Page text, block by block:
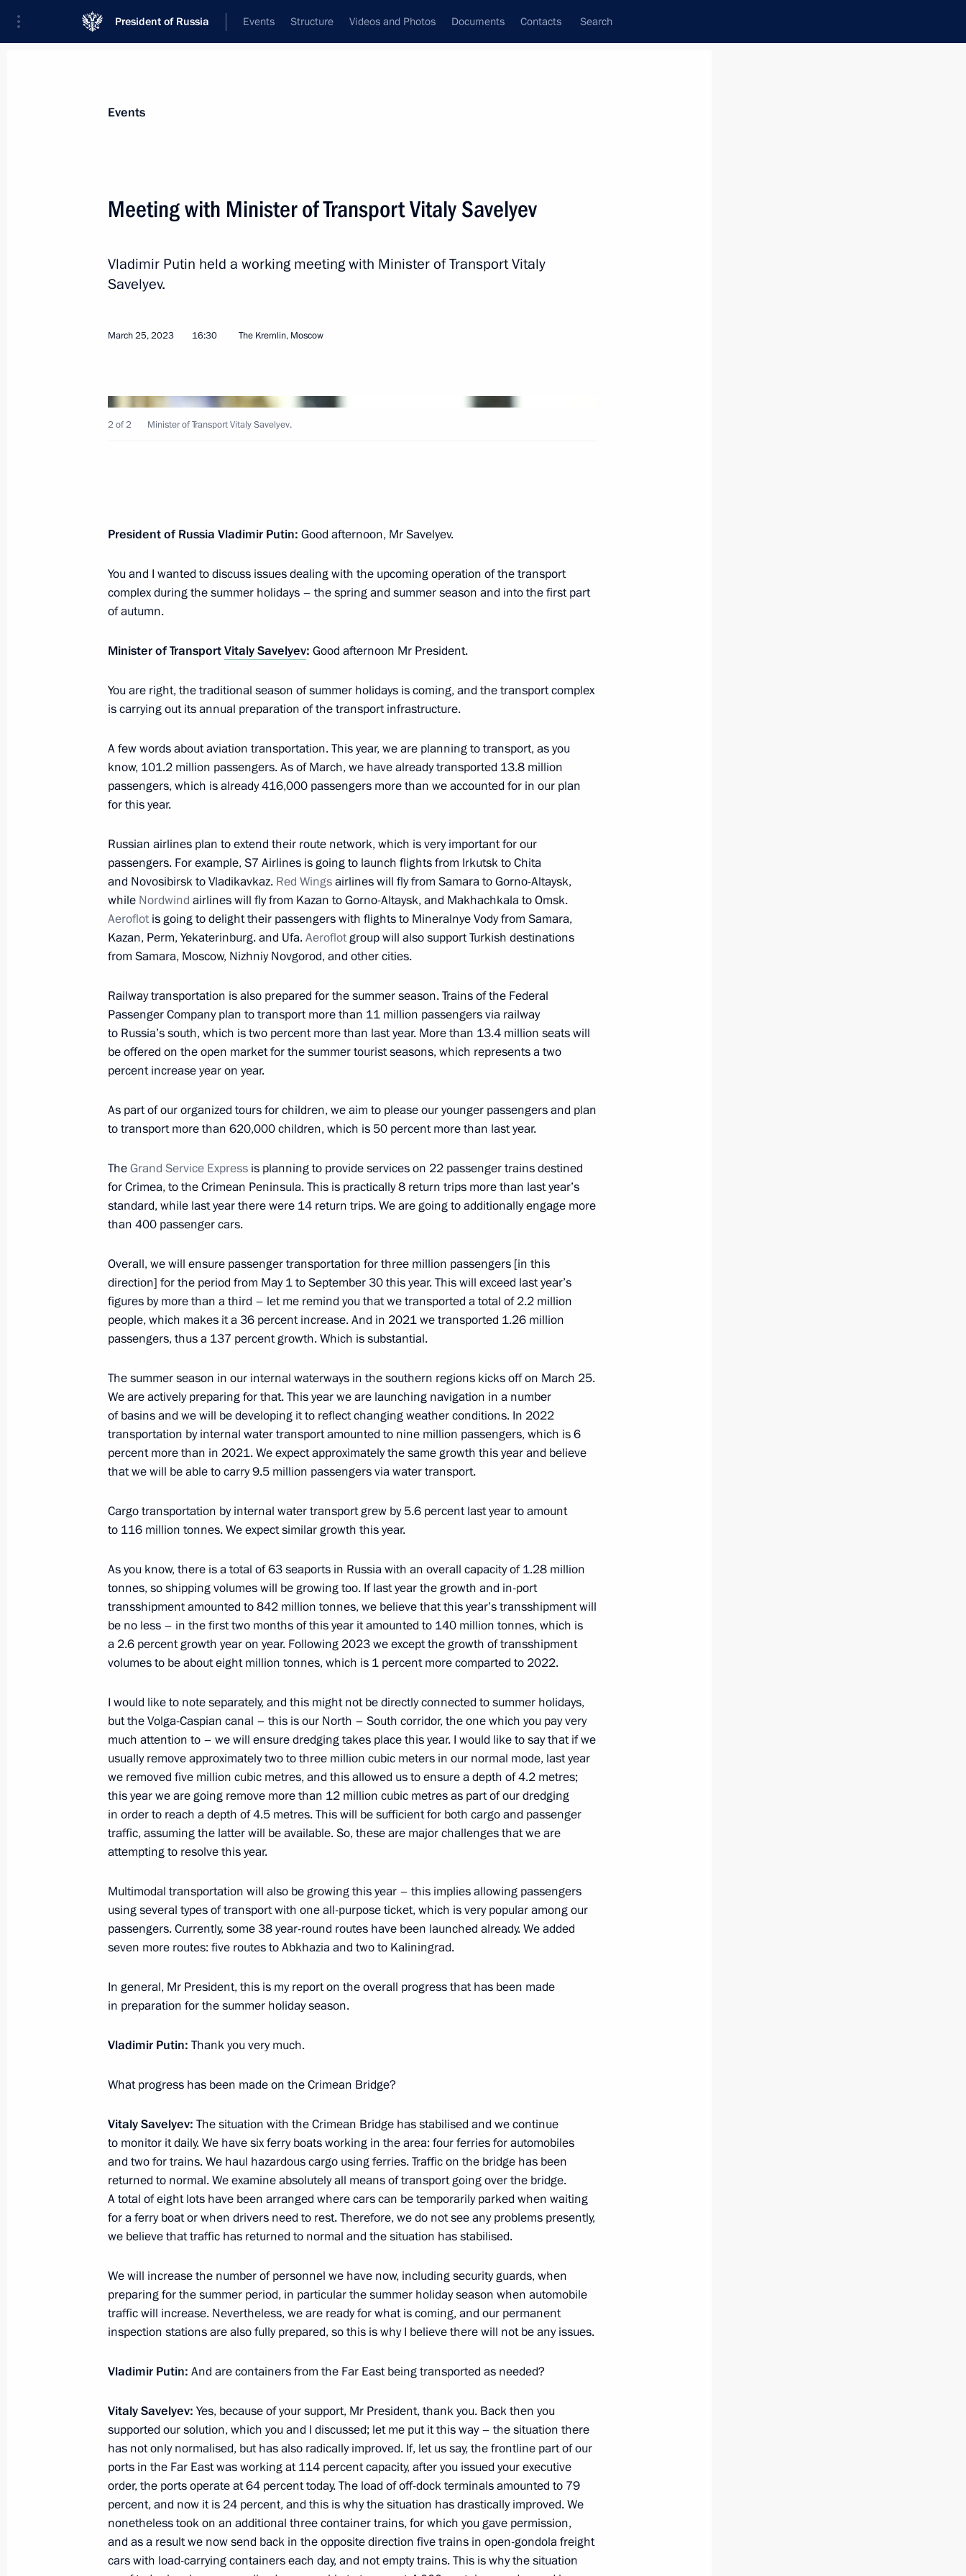
President of Russia Events Structure Videos and Photos Documents Contacts Search
Federation
Event feed Subscribe to news feed
Meeting with Government members
June 21, 2023, 16:40
Opening of new sections of M-4 Highway in Rostov Region
and Krasnodar Territory
June 15, 2023, 13:30
Meeting with Minister of Transport Vitaly Savelyev and Russian
Railways CEO Oleg Belozerov
Meeting with Minister of Transport Vitaly Savelyev
Meeting with Minister of Transport Vitaly Savelyev
February 9, 2023, 19:00
Meeting with Government members
November 16, 2022, 14:55
and the Yekaterinburg Ring Road
September 8, 2022, 16:35
Government ministers, via videoconference
July 24, 2022, 15:05
Meeting with Government members
and preventing the spread of the coronavirus
March 23, 2022, 15:00
Flag-raising ceremony on Marshal Rokossovsky ferry
Meeting with Government members
December 14, 2021, 17:40
Meeting with Government members
Meeting of commission on development of general-purpose
aviation, and navigation and information technology via GLONASS
September 29, 2021, 13:20
Meeting with Government members
Vitaly Savelyev appointed Minister of Transport
November 10, 2020, 16:41
Meeting with Navy personnel
July 26, 2026
website
sections
Events
Structure
Videos and Photos
Documents
Contacts
Search
website
resources
President of Russia
Current resource
The Constitution of Russia
State Insignia
Address an appeal to the
President
Vladimir Putin’s Personal
Website
Resources
of the President of
Russia
Rutube Channel
Telegram Channel
YouTube Channel
and technical
information
About website
Using website content
users
Contact website team
Events
Meeting with Minister of Transport Vitaly Savelyev
Vladimir Putin held a working meeting with Minister of Transport Vitaly
Savelyev.
March 25, 2023 16:30 The Kremlin, Moscow
2 of 2 Minister of Transport Vitaly Savelyev.
President of Russia Vladimir Putin: Good afternoon, Mr Savelyev.
You and I wanted to discuss issues dealing with the upcoming operation of the transport
complex during the summer holidays – the spring and summer season and into the first part
of autumn.
Minister of TransportVitaly Savelyev: Good afternoon Mr President.
You are right, the traditional season of summer holidays is coming, and the transport complex
is carrying out its annual preparation of the transport infrastructure.
A few words about aviation transportation. This year, we are planning to transport, as you
know, 101.2 million passengers. As of March, we have already transported 13.8 million
passengers, which is already 416,000 passengers more than we accounted for in our plan
for this year.
Russian airlines plan to extend their route network, which is very important for our
passengers. For example, S7 Airlines is going to launch flights from Irkutsk to Chita
and Novosibirsk to Vladikavkaz. Red Wingsairlines will fly from Samara to Gorno-Altaysk,
while Nordwind airlines will fly from Kazan to Gorno-Altaysk, and Makhachkala to Omsk.
Aeroflotis going to delight their passengers with flights to Mineralnye Vody from Samara,
Kazan, Perm, Yekaterinburg. and Ufa.Aeroflotgroup will also support Turkish destinations
from Samara, Moscow, Nizhniy Novgorod, and other cities.
Railway transportation is also prepared for the summer season. Trains of the Federal
Passenger Company plan to transport more than 11 million passengers via railway
to Russia’s south, which is two percent more than last year. More than 13.4 million seats will
be offered on the open market for the summer tourist seasons, which represents a two
percent increase year on year.
As part of our organized tours for children, we aim to please our younger passengers and plan
to transport more than 620,000 children, which is 50 percent more than last year.
TheGrand Service Express is planning to provide services on 22 passenger trains destined
for Crimea, to the Crimean Peninsula. This is practically 8 return trips more than last year’s
standard, while last year there were 14 return trips. We are going to additionally engage more
than 400 passenger cars.
Overall, we will ensure passenger transportation for three million passengers [in this
direction] for the period from May 1 to September 30 this year. This will exceed last year’s
figures by more than a third – let me remind you that we transported a total of 2.2 million
people, which makes it a 36 percent increase. And in 2021 we transported 1.26 million
passengers, thus a 137 percent growth. Which is substantial.
The summer season in our internal waterways in the southern regions kicks off on March 25.
We are actively preparing for that. This year we are launching navigation in a number
of basins and we will be developing it to reflect changing weather conditions. In 2022
transportation by internal water transport amounted to nine million passengers, which is 6
percent more than in 2021. We expect approximately the same growth this year and believe
that we will be able to carry 9.5 million passengers via water transport.
Cargo transportation by internal water transport grew by 5.6 percent last year to amount
to 116 million tonnes. We expect similar growth this year.
As you know, there is a total of 63 seaports in Russia with an overall capacity of 1.28 million
tonnes, so shipping volumes will be growing too. If last year the growth and in-port
transshipment amounted to 842 million tonnes, we believe that this year’s transshipment will
be no less – in the first two months of this year it amounted to 140 million tonnes, which is
a 2.6 percent growth year on year. Following 2023 we except the growth of transshipment
volumes to be about eight million tonnes, which is 1 percent more comparted to 2022.
I would like to note separately, and this might not be directly connected to summer holidays,
but the Volga-Caspian canal – this is our North – South corridor, the one which you pay very
much attention to – we will ensure dredging takes place this year. I would like to say that if we
usually remove approximately two to three million cubic meters in our normal mode, last year
we removed five million cubic metres, and this allowed us to ensure a depth of 4.2 metres;
this year we are going remove more than 12 million cubic metres as part of our dredging
in order to reach a depth of 4.5 metres. This will be sufficient for both cargo and passenger
traffic, assuming the latter will be available. So, these are major challenges that we are
attempting to resolve this year.
Multimodal transportation will also be growing this year – this implies allowing passengers
using several types of transport with one all-purpose ticket, which is very popular among our
passengers. Currently, some 38 year-round routes have been launched already. We added
seven more routes: five routes to Abkhazia and two to Kaliningrad.
In general, Mr President, this is my report on the overall progress that has been made
in preparation for the summer holiday season.
Vladimir Putin: Thank you very much.
What progress has been made on the Crimean Bridge?
Vitaly Savelyev: The situation with the Crimean Bridge has stabilised and we continue
to monitor it daily. We have six ferry boats working in the area: four ferries for automobiles
and two for trains. We haul hazardous cargo using ferries. Traffic on the bridge has been
returned to normal. We examine absolutely all means of transport going over the bridge.
A total of eight lots have been arranged where cars can be temporarily parked when waiting
for a ferry boat or when drivers need to rest. Therefore, we do not see any problems presently,
we believe that traffic has returned to normal and the situation has stabilised.
We will increase the number of personnel we have now, including security guards, when
preparing for the summer period, in particular the summer holiday season when automobile
traffic will increase. Nevertheless, we are ready for what is coming, and our permanent
inspection stations are also fully prepared, so this is why I believe there will not be any issues.
Vladimir Putin: And are containers from the Far East being transported as needed?
Vitaly Savelyev: Yes, because of your support, Mr President, thank you. Back then you
supported our solution, which you and I discussed; let me put it this way – the situation there
has not only normalised, but has also radically improved. If, let us say, the frontline part of our
ports in the Far East was working at 114 percent capacity, after you issued your executive
order, the ports operate at 64 percent today. The load of off-dock terminals amounted to 79
percent, and now it is 24 percent, and this is why the situation has drastically improved. We
nonetheless took on an additional three container trains, for which you gave permission,
and as a result we now send back in the opposite direction five trains in open-gondola freight
cars with load-carrying containers each day, and not empty trains. This is why the situation